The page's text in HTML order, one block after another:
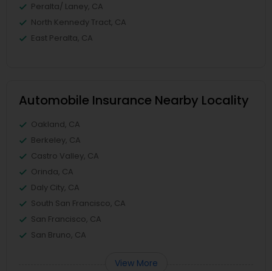
Peralta/ Laney, CA
North Kennedy Tract, CA
East Peralta, CA
Automobile Insurance Nearby Locality
Oakland, CA
Berkeley, CA
Castro Valley, CA
Orinda, CA
Daly City, CA
South San Francisco, CA
San Francisco, CA
San Bruno, CA
View More